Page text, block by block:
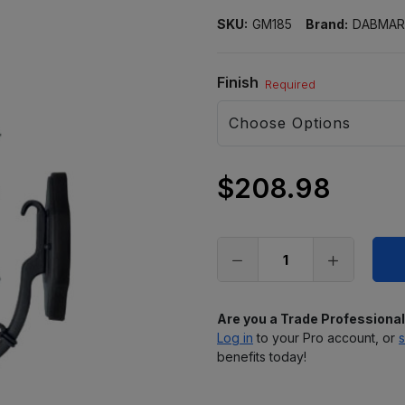
SKU: GM185 Brand: DABMAR
Finish Required
Only
stock
$208.98
Are you a Trade
Log in to your Pro account, or
benefits today!